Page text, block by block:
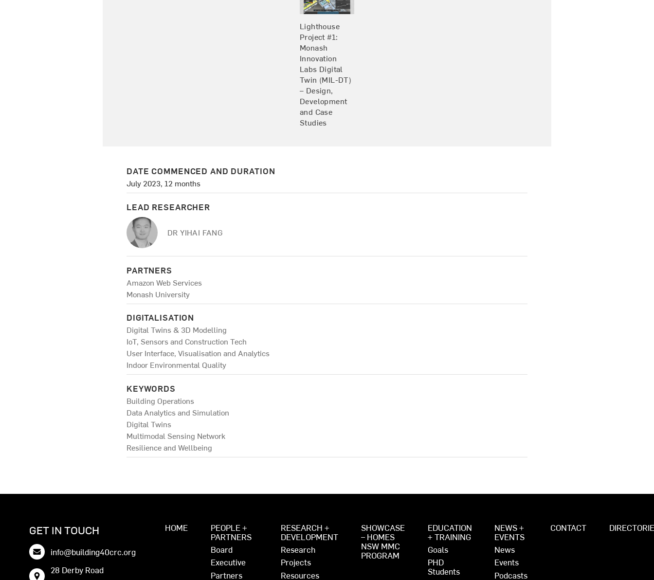
Lighthouse
Project #1:
Monash
Innovation
Labs Digital
Twin (MIL-DT)
– Design,
Development
and Case
Studies
DATE COMMENCED AND DURATION
July 2023, 12 months
LEAD RESEARCHER
DR YIHAI FANG
PARTNERS
Amazon Web Services
Monash University
DIGITALISATION
Digital Twins & 3D Modelling
IoT, Sensors and Construction Tech
User Interface, Visualisation and Analytics
Indoor Environmental Quality
KEYWORDS
Building Operations
Data Analytics and Simulation
Digital Twins
Multimodal Sensing Network
Resilience and Wellbeing
GET IN TOUCH
info@building40crc.org
28 Derby Road
HOME
PEOPLE +
PARTNERS
Board
Executive
Partners
RESEARCH +
DEVELOPMENT
Research
Projects
Resources
SHOWCASE
– HOMES
NSW MMC
PROGRAM
EDUCATION
+ TRAINING
Goals
PHD
Students
NEWS +
EVENTS
News
Events
Podcasts
CONTACT